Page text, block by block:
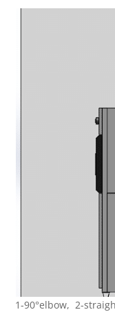
1-90°elbow, 2-